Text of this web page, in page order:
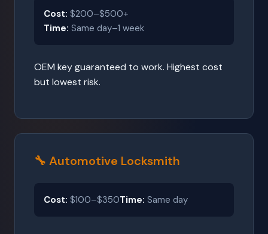
Cost: $200–$500+
Time: Same day–1 week
OEM key guaranteed to work. Highest cost
but lowest risk.
🔧 Automotive Locksmith
Cost: $100–$350Time: Same day